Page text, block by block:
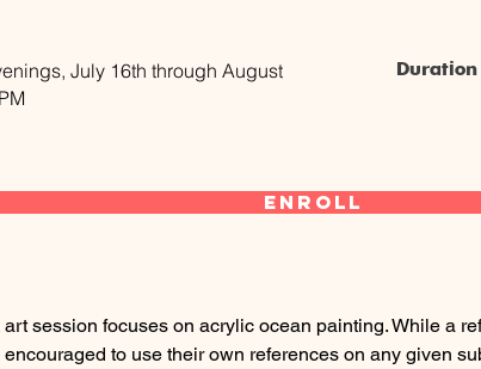
July 16th through August
Duration
Enroll
session focuses on acrylic ocean painting. While a
to use their own references on any given